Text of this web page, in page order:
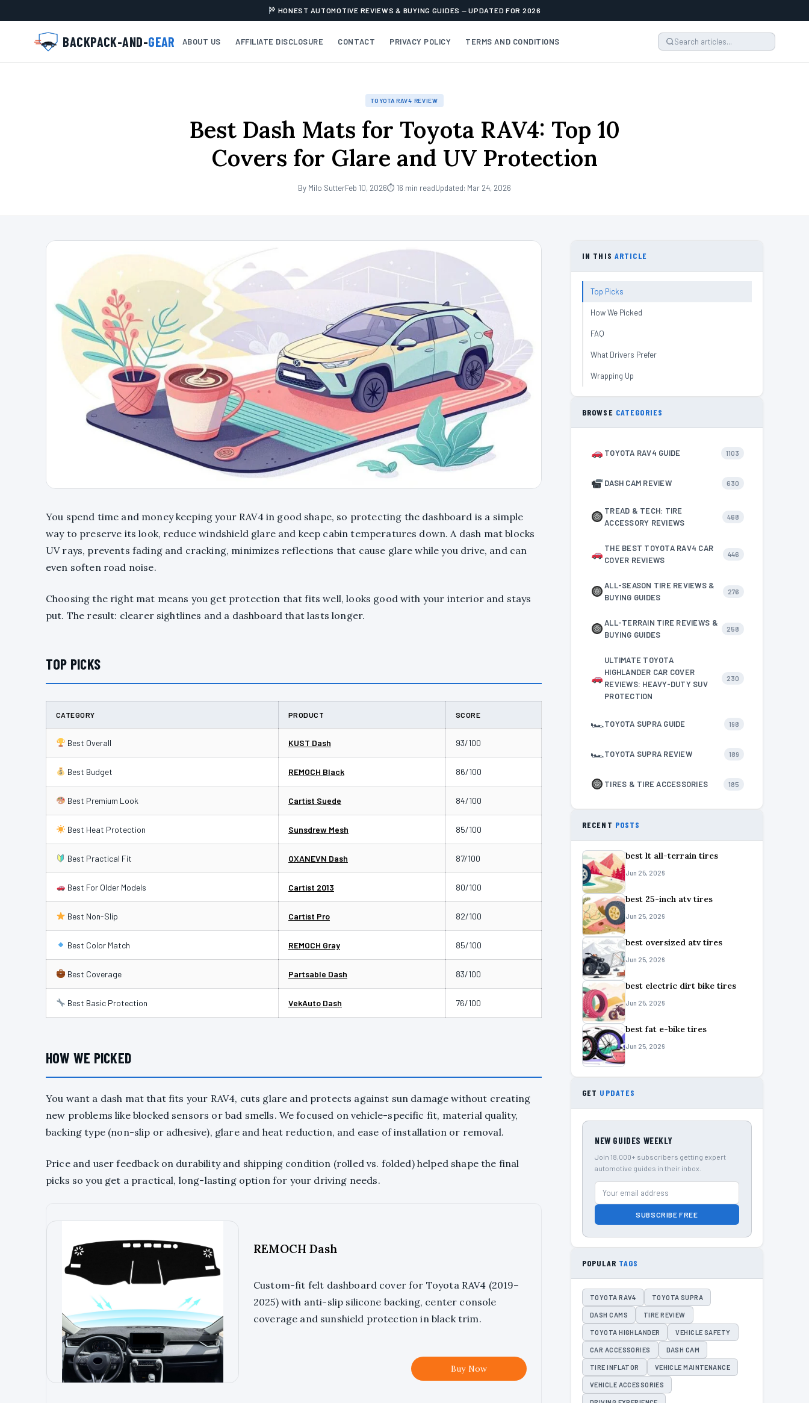
HONEST AUTOMOTIVE REVIEWS & BUYING GUIDES — UPDATED FOR 2026
BACKPACK-AND-GEAR ABOUT US AFFILIATE DISCLOSURE CONTACT PRIVACY POLICY TERMS AND CONDITIONS
TOYOTA RAV4 REVIEW
Best Dash Mats for Toyota RAV4: Top 10
Covers for Glare and UV Protection
By Milo SutterFeb 10, 2026⏱ 16 min readUpdated: Mar 24, 2026
You spend time and money keeping your RAV4 in good shape, so protecting the dashboard is a simple
way to preserve its look, reduce windshield glare and keep cabin temperatures down. A dash mat blocks
UV rays, prevents fading and cracking, minimizes reflections that cause glare while you drive, and can
even soften road noise.
Choosing the right mat means you get protection that fits well, looks good with your interior and stays
put. The result: clearer sightlines and a dashboard that lasts longer.
TOP PICKS
CATEGORY PRODUCT SCORE
Best Overall KUST Dash 93/100
Best Budget REMOCH Black 86/100
Best Premium Look Cartist Suede 84/100
Best Heat Protection Sunsdrew Mesh 85/100
Best Practical Fit OXANEVN Dash 87/100
Best For Older Models Cartist 2013 80/100
Best Non-Slip Cartist Pro 82/100
Best Color Match REMOCH Gray 85/100
Best Coverage Partsable Dash 83/100
Best Basic Protection VekAuto Dash 76/100
HOW WE PICKED
You want a dash mat that fits your RAV4, cuts glare and protects against sun damage without creating
new problems like blocked sensors or bad smells. We focused on vehicle-specific fit, material quality,
backing type (non-slip or adhesive), glare and heat reduction, and ease of installation or removal.
Price and user feedback on durability and shipping condition (rolled vs. folded) helped shape the final
picks so you get a practical, long-lasting option for your driving needs.
REMOCH Dash
Custom-fit felt dashboard cover for Toyota RAV4 (2019–
2025) with anti-slip silicone backing, center console
coverage and sunshield protection in black trim.
Buy Now
IN THIS ARTICLE
Top Picks
How We Picked
FAQ
What Drivers Prefer
Wrapping Up
BROWSE CATEGORIES
TOYOTA RAV4 GUIDE 1103
DASH CAM REVIEW 630
TREAD & TECH: TIRE
ACCESSORY REVIEWS
468
THE BEST TOYOTA RAV4 CAR
COVER REVIEWS
446
ALL-SEASON TIRE REVIEWS &
BUYING GUIDES
276
ALL-TERRAIN TIRE REVIEWS &
BUYING GUIDES
258
ULTIMATE TOYOTA
HIGHLANDER CAR COVER
REVIEWS: HEAVY-DUTY SUV
PROTECTION
230
🏎TOYOTA SUPRA GUIDE 198
🏎TOYOTA SUPRA REVIEW 189
TIRES & TIRE ACCESSORIES 185
RECENT POSTS
best lt all-terrain tires
Jun 25, 2026
best 25-inch atv tires
Jun 25, 2026
best oversized atv tires
Jun 25, 2026
best electric dirt bike tires
Jun 25, 2026
best fat e-bike tires
Jun 25, 2026
GET UPDATES
NEW GUIDES WEEKLY
Join 18,000+ subscribers getting expert
automotive guides in their inbox.
SUBSCRIBE FREE
POPULAR TAGS
TOYOTA RAV4 TOYOTA SUPRA
DASH CAMS TIRE REVIEW
TOYOTA HIGHLANDER VEHICLE SAFETY
CAR ACCESSORIES DASH CAM
TIRE INFLATOR VEHICLE MAINTENANCE
VEHICLE ACCESSORIES